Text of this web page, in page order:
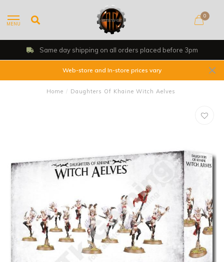
MENU
0
Same day shipping on all orders placed before 3pm
Web-store and In-store prices vary
Home / Daughters Of Khaine Witch Aelves